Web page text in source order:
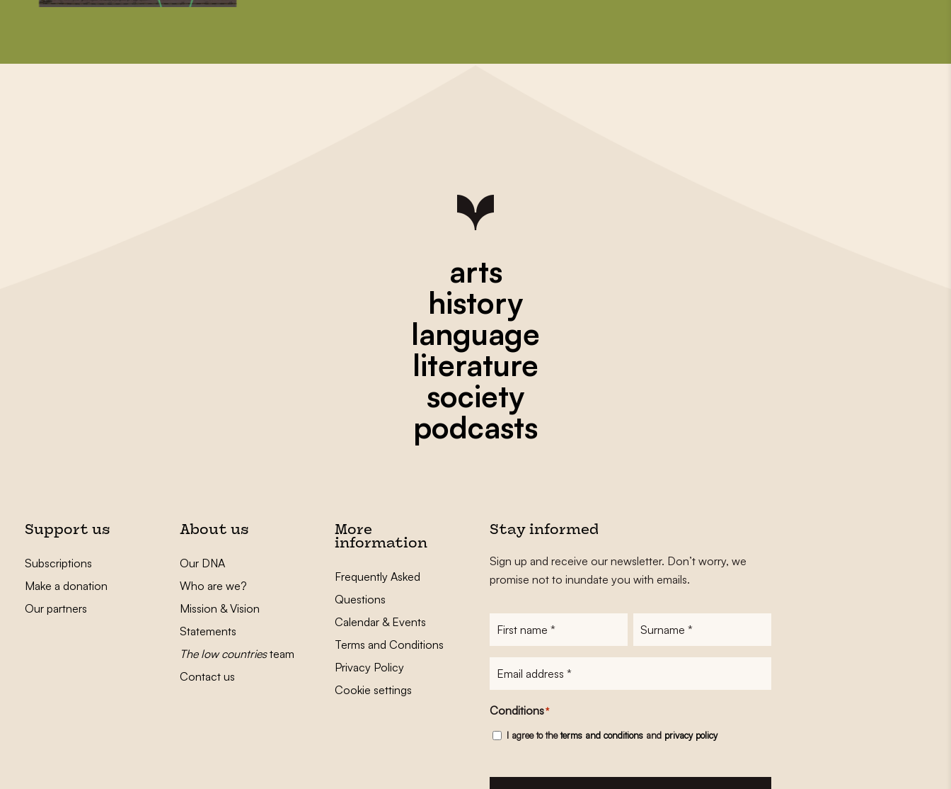
arts
history
language
literature
society
podcasts
Support us
Subscriptions
Make a donation
Our partners
About us
Our DNA
Who are we?
Mission & Vision
Statements
The low countriesteam
Contact us
More
information
Frequently Asked
Questions
Calendar & Events
Terms and Conditions
Privacy Policy
Cookie settings
Stay informed
Sign up and receive our newsletter. Don’t worry, we
promise not to inundate you with emails.
Conditions*
I agree to theterms and conditionsand privacy policy